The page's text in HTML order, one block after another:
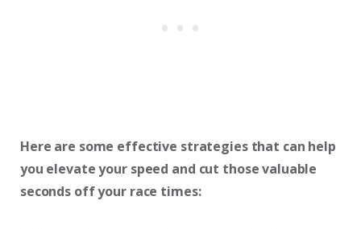
Here are some effective strategies that can help
you elevate your speed and cut those valuable
seconds off your race times: